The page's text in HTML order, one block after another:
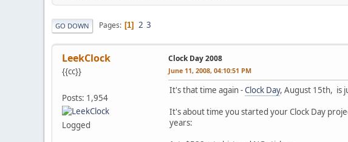
GO DOWN Pages 1 2 3
LeekClock
{{cc}}
Posts: 1,954
Logged
Clock Day 2008
June 11, 2008, 04:10:51 PM
It's that time again -Clock Day, August 15th, is
It's about time you started your Clock Day
years: